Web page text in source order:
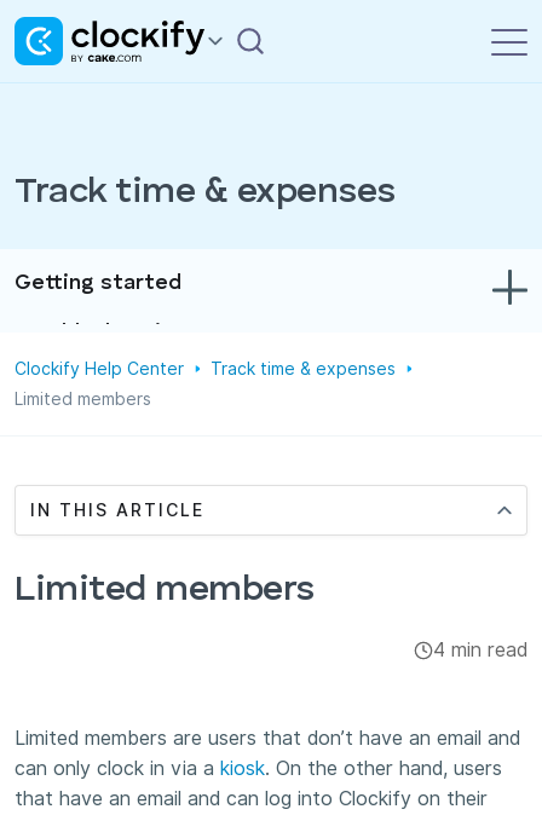
Track time & expenses
Integrations & Add-ons
Getting started
Track time & expenses
Projects
Administration
Clockify Help Center
Track time & expenses
Limited members
IN THIS ARTICLE
Limited members
4 min read
Limited members are users that don’t have an email and
can only clock in via a kiosk. On the other hand, users
that have an email and can log into Clockify on their